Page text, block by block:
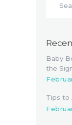
Baby
the
Tips to